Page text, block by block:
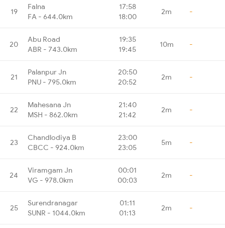
19
Falna
FA - 644.0km
17:58
18:00
2m -
20
Abu Road
ABR - 743.0km
19:35
19:45
10m -
21
Palanpur Jn
PNU - 795.0km
20:50
20:52
2m -
22
Mahesana Jn
MSH - 862.0km
21:40
21:42
2m -
23
Chandlodiya B
CBCC - 924.0km
23:00
23:05
5m -
24
Viramgam Jn
VG - 978.0km
00:01
00:03
2m -
25
Surendranagar
SUNR - 1044.0km
01:11
01:13
2m -